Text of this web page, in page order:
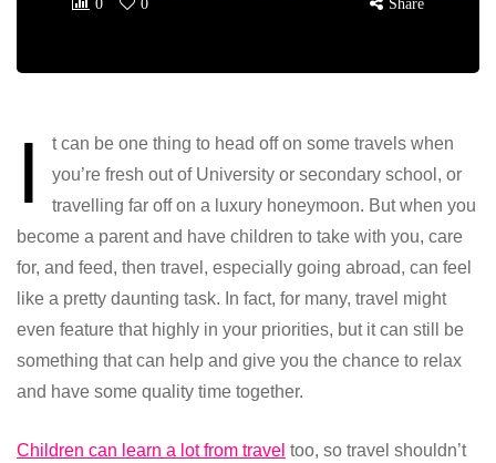
0 0 Share
I
t can be one thing to head off on some travels when
you’re fresh out of University or secondary school, or
travelling far off on a luxury honeymoon. But when you
become a parent and have children to take with you, care
for, and feed, then travel, especially going abroad, can feel
like a pretty daunting task. In fact, for many, travel might
even feature that highly in your priorities, but it can still be
something that can help and give you the chance to relax
and have some quality time together.
Children can learn a lot from travel too, so travel shouldn’t